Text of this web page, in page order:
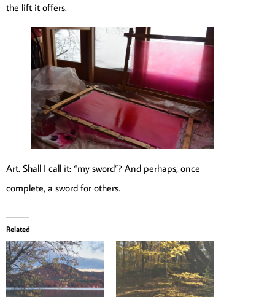
the lift it offers.
Art. Shall I call it: “my sword”? And perhaps, once
complete, a sword for others.
Related